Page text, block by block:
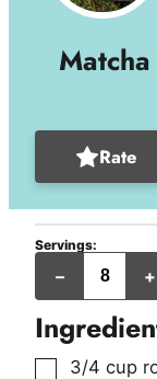
Rate
Servings:
– +
▢
3/4 cup